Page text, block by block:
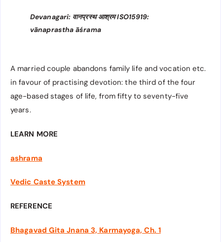
Devanagari: वानप्रस्थ आश्रम​​ ISO15919:
vānaprastha āśrama​​
A married couple abandons family life and vocation etc.
in favour of practising devotion: the third of the four
age-based stages of life, from fifty to seventy-five
years.
LEARN MORE
ashrama
Vedic Caste System
REFERENCE
Bhagavad Gita Jnana 3, Karmayoga, Ch. 1